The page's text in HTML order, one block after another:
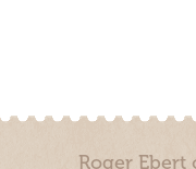
Roger Ebert